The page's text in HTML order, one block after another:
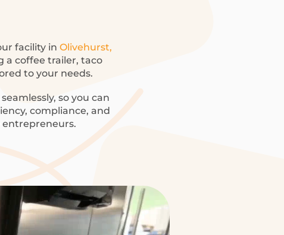
facility in Olivehurst,
a coffee trailer, taco
to your needs.
so you can
compliance, and